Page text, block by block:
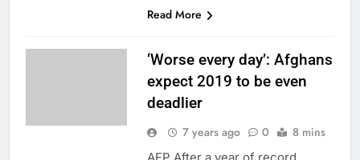
Read More
‘Worse every day’: Afghans
expect 2019 to be even
deadlier
7 years ago 0 8 mins